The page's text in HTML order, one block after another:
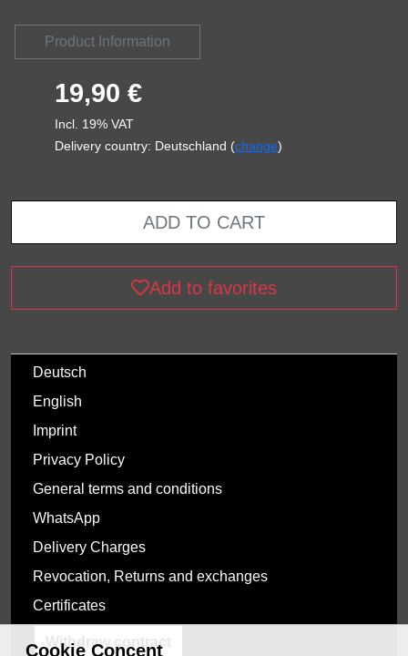
Product Information
19,90 €
Incl. 19% VAT
Delivery country: Deutschland (change)
ADD TO CART
Add to favorites
Deutsch
English
Imprint
Privacy Policy
General terms and conditions
WhatsApp
Delivery Charges
Revocation, Returns and exchanges
Certificates
Withdraw contract
Cookie Concent